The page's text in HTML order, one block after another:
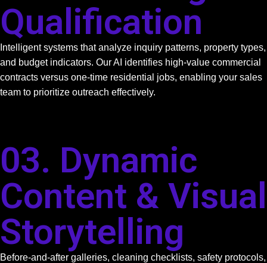
Qualification
Intelligent systems that analyze inquiry patterns, property types,
and budget indicators. Our AI identifies high-value commercial
contracts versus one-time residential jobs, enabling your sales
team to prioritize outreach effectively.
03. Dynamic
Content & Visual
Storytelling
Before-and-after galleries, cleaning checklists, safety protocols,